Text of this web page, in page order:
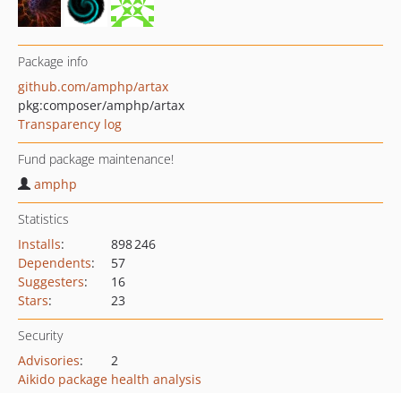
Package info
github.com/amphp/artax
pkg:composer/amphp/artax
Transparency log
Fund package maintenance!
amphp
Statistics
Installs:
898 246
Dependents:
57
Suggesters:
16
Stars: 23
Security
Advisories:
2
Aikido package health analysis